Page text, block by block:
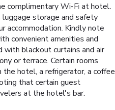
complimentary Wi-Fi at hotel.
storage and safety
accommodation. Kindly note
convenient amenities and
blackout curtains and air
or terrace. Certain rooms
hotel, a refrigerator, a coffee
that certain guest
at the hotel's bar.